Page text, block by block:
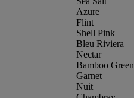
Azure
Flint
Shell Pink
Bleu Riviera
Nectar
Bamboo Green
Garnet
Nuit